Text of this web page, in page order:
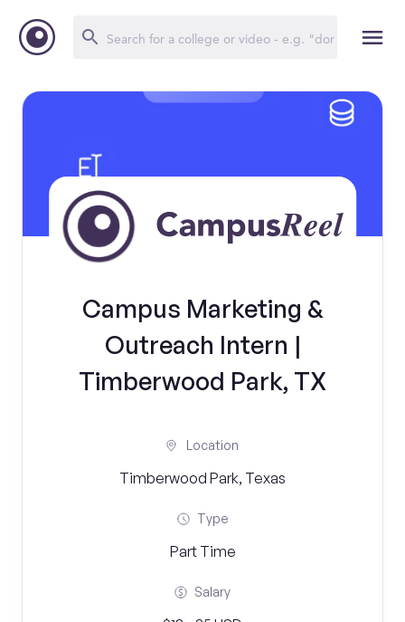
Campus Marketing &
Outreach Intern |
Timberwood Park, TX
Location
Timberwood Park, Texas
Type
Part Time
Salary